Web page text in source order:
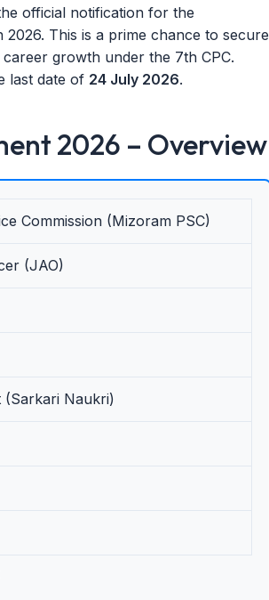
official notification for the
2026. This is a prime chance to secure
growth under the 7th CPC.
last date of 24 July 2026.
2026 – Overview
Commission (Mizoram PSC)
(JAO)
(Sarkari Naukri)